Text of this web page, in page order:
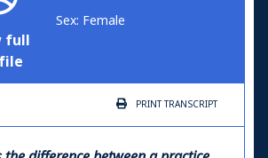
full
Sex: Female
PRINTTRANSCRIPT